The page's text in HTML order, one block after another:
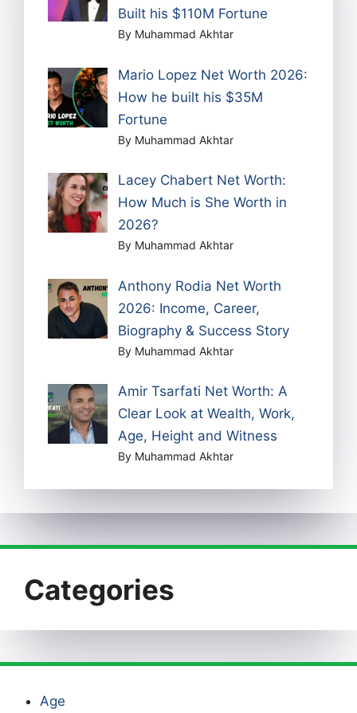
Built his $110M Fortune
By Muhammad Akhtar
Mario Lopez Net Worth 2026:
How he built his $35M
Fortune
By Muhammad Akhtar
Lacey Chabert Net Worth:
How Much is She Worth in
2026?
By Muhammad Akhtar
Anthony Rodia Net Worth
2026: Income, Career,
Biography & Success Story
By Muhammad Akhtar
Amir Tsarfati Net Worth: A
Clear Look at Wealth, Work,
Age, Height and Witness
By Muhammad Akhtar
Categories
Age